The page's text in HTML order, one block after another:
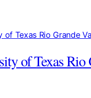
of Texas Rio